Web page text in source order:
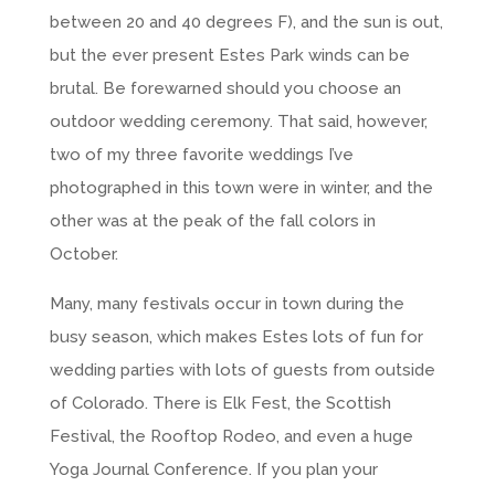
between 20 and 40 degrees F), and the sun is out,
but the ever present Estes Park winds can be
brutal. Be forewarned should you choose an
outdoor wedding ceremony. That said, however,
two of my three favorite weddings I’ve
photographed in this town were in winter, and the
other was at the peak of the fall colors in
October.
Many, many festivals occur in town during the
busy season, which makes Estes lots of fun for
wedding parties with lots of guests from outside
of Colorado. There is Elk Fest, the Scottish
Festival, the Rooftop Rodeo, and even a huge
Yoga Journal Conference. If you plan your